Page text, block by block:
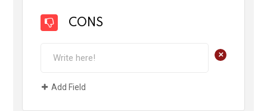
CONS
+
Add Field